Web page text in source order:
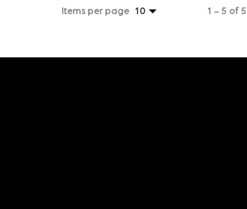
Items per page 10 1 – 5 of 5